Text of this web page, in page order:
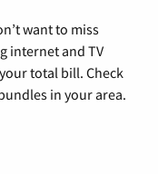
want to miss
internet and TV
total bill. Check
in your area.